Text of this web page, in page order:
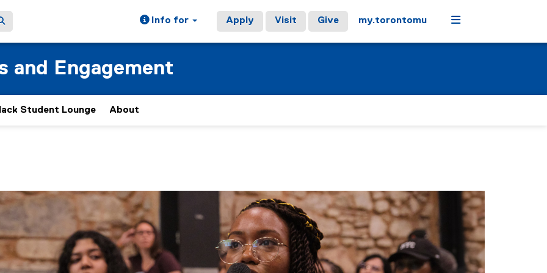
Info for Apply Visit Give my.torontomu Menu
and Engagement
Student Lounge About